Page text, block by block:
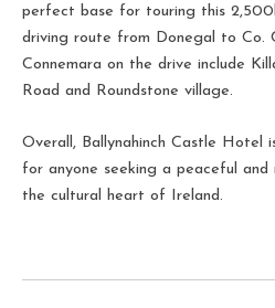
perfect base for touring this
driving route from Donegal to Co.
Connemara on the drive include
Road and Roundstone village.
Overall, Ballynahinch Castle Hotel
for anyone seeking a peaceful
the cultural heart of Ireland.